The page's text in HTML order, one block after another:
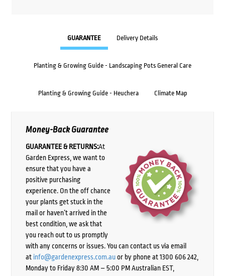
GUARANTEE Delivery Details
Planting & Growing Guide - Landscaping Pots General Care
Planting & Growing Guide - Heuchera Climate Map
Money-Back Guarantee
GUARANTEE & RETURNS:At
Garden Express, we want to
ensure that you have a
positive purchasing
experience. On the off chance
your plants get stuck in the
mail or haven’t arrived in the
best condition, we ask that
you reach out to us promptly
with any concerns or issues. You can contact us via email
at info@gardenexpress.com.auor by phone at 1300 606 242,
Monday to Friday 8:30 AM – 5:00 PM Australian EST,